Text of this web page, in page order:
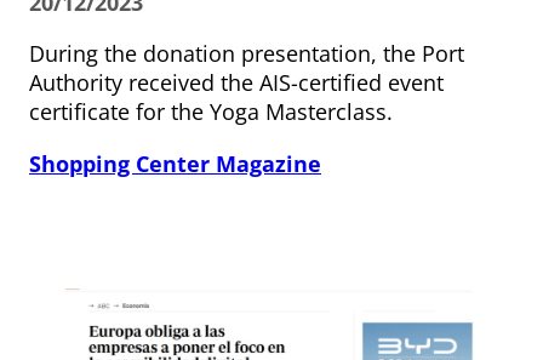
During the donation presentation, the Port
Authority received the AIS-certified event
certificate for the Yoga Masterclass.
Shopping Center Magazine